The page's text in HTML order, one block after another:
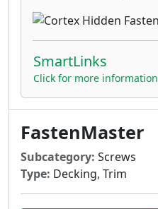
SmartLinks
Click for more information
FastenMaster
Subcategory: Screws
Type: Decking, Trim